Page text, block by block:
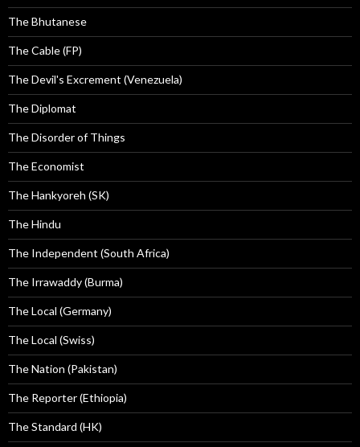
The Bhutanese
The Cable (FP)
The Devil's Excrement (Venezuela)
The Diplomat
The Disorder of Things
The Economist
The Hankyoreh (SK)
The Hindu
The Independent (South Africa)
The Irrawaddy (Burma)
The Local (Germany)
The Local (Swiss)
The Nation (Pakistan)
The Reporter (Ethiopia)
The Standard (HK)